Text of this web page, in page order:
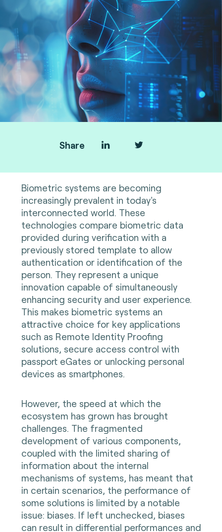
Share
Biometric systems are becoming
increasingly prevalent in today's
interconnected world. These
technologies compare biometric data
provided during verification with a
previously stored template to allow
authentication or identification of the
person. They represent a unique
innovation capable of simultaneously
enhancing security and user experience.
This makes biometric systems an
attractive choice for key applications
such as Remote Identity Proofing
solutions, secure access control with
passport eGates or unlocking personal
devices as smartphones.
However, the speed at which the
ecosystem has grown has brought
challenges. The fragmented
development of various components,
coupled with the limited sharing of
information about the internal
mechanisms of systems, has meant that
in certain scenarios, the performance of
some solutions is limited by a notable
issue: biases. If left unchecked, biases
can result in differential performances and